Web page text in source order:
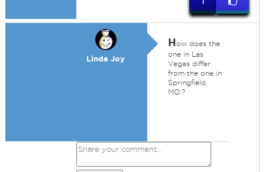
Linda Joy
How does the
one in Las
Vegas differ
from the one in
Springfield,
MO.?